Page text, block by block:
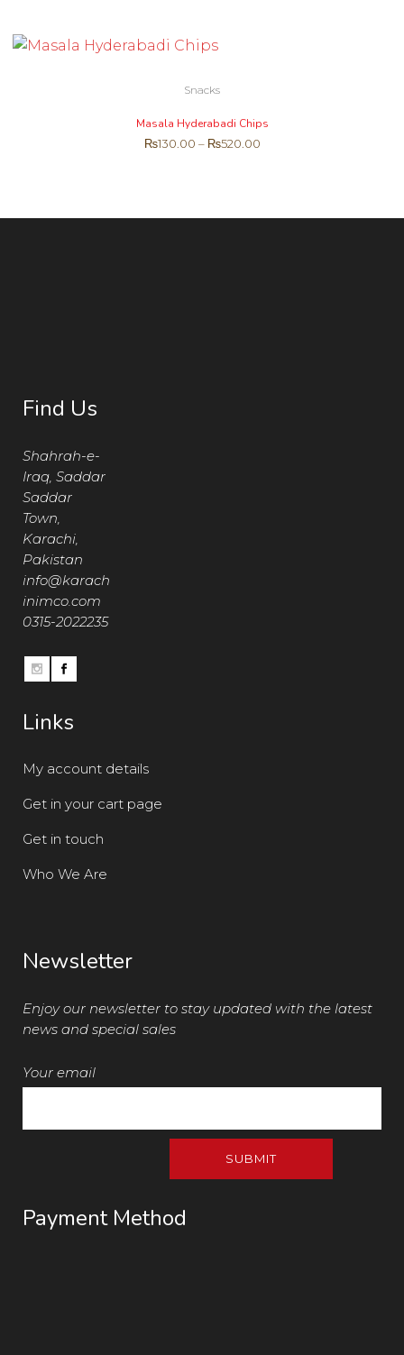
Snacks
Masala Hyderabadi Chips
₨130.00 – ₨520.00
Find Us
Shahrah-e-
Iraq, Saddar
Saddar
Town,
Karachi,
Pakistan
info@karach
inimco.com
0315-2022235
Links
My account details
Get in your cart page
Get in touch
Who We Are
Newsletter
Enjoy our newsletter to stay updated with the latest
news and special sales
Your email
Payment Method